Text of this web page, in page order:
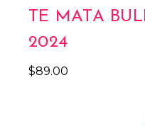
TE MATA
2024
$89.00